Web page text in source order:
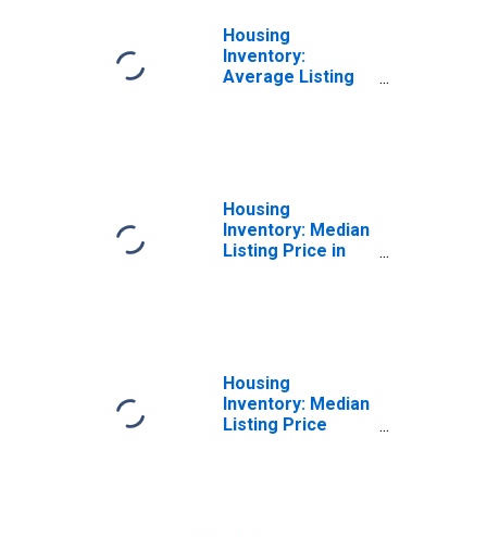
Housing
Inventory:
Average Listing
Housing
Inventory: Median
Listing Price in
Housing
Inventory: Median
Listing Price